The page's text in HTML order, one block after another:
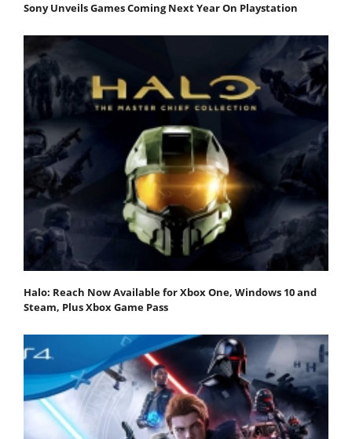
Sony Unveils Games Coming Next Year On Playstation
Halo: Reach Now Available for Xbox One, Windows 10 and
Steam, Plus Xbox Game Pass